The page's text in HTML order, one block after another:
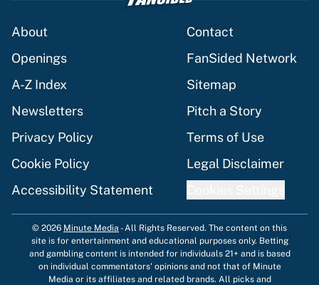
About
Contact
Openings
FanSided Network
A-Z Index
Sitemap
Newsletters
Pitch a Story
Privacy Policy
Terms of Use
Cookie Policy
Legal Disclaimer
Accessibility Statement
© 2026 Minute Media -All Rights Reserved. The content on this
site is for entertainment and educational purposes only. Betting
and gambling content is intended for individuals 21+ and is based
on individual commentators' opinions and not that of Minute
Media or its affiliates and related brands. All picks and